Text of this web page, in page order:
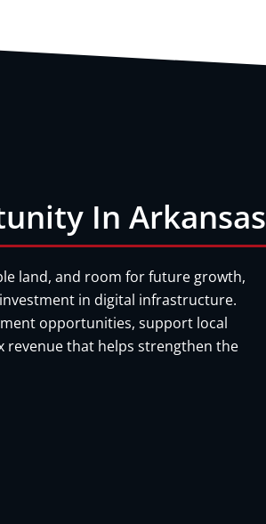
In Arkansas
land, and room for future growth,
in digital infrastructure.
opportunities, support local
revenue that helps strengthen the